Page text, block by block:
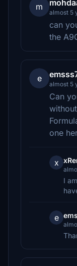
m
almost 5
can
the
e
almost 5
Can
one
x
I
e